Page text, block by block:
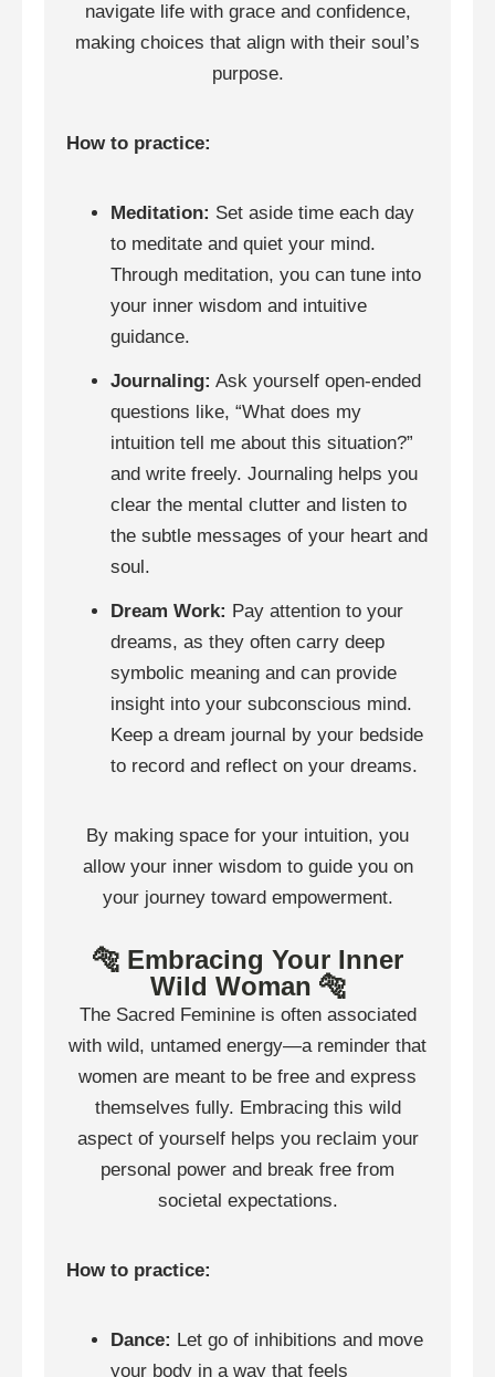
navigate life with grace and confidence,
making choices that align with their soul’s
purpose.
How to practice:
Meditation: Set aside time each day
to meditate and quiet your mind.
Through meditation, you can tune into
your inner wisdom and intuitive
guidance.
Journaling: Ask yourself open-ended
questions like, “What does my
intuition tell me about this situation?”
and write freely. Journaling helps you
clear the mental clutter and listen to
the subtle messages of your heart and
soul.
Dream Work: Pay attention to your
dreams, as they often carry deep
symbolic meaning and can provide
insight into your subconscious mind.
Keep a dream journal by your bedside
to record and reflect on your dreams.
By making space for your intuition, you
allow your inner wisdom to guide you on
your journey toward empowerment.
🐅 Embracing Your Inner
Wild Woman 🐅
The Sacred Feminine is often associated
with wild, untamed energy—a reminder that
women are meant to be free and express
themselves fully. Embracing this wild
aspect of yourself helps you reclaim your
personal power and break free from
societal expectations.
How to practice:
Dance: Let go of inhibitions and move
your body in a way that feels